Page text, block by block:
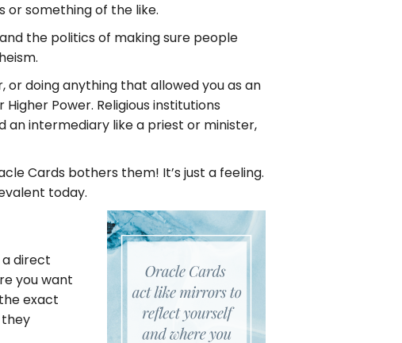
or something of the like.
the politics of making sure people
or doing anything that allowed you as an
Power. Religious institutions
intermediary like a priest or minister,
Cards bothers them! It’s just a feeling.
today.
direct
you want
exact